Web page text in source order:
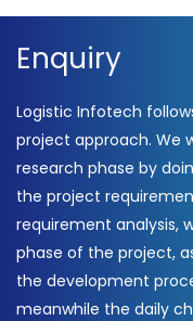
Enquiry
Logistic Infotech
project approach. We
research phase by
the project
requirement analysis,
phase of the project,
the development
meanwhile the daily